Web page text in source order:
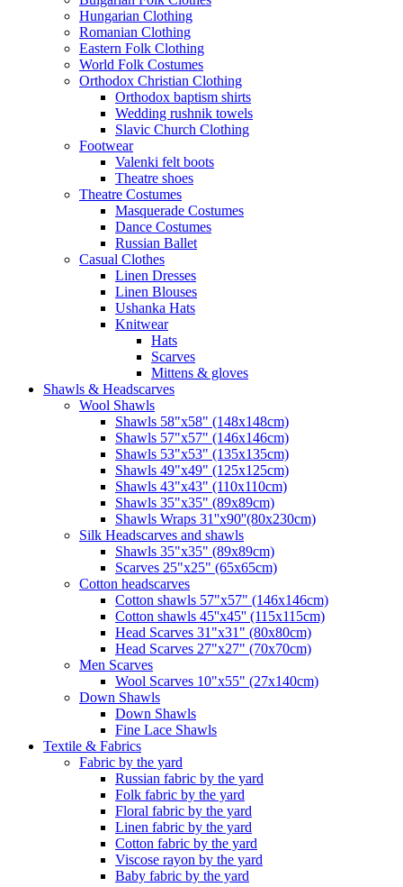
Hungarian Clothing
Romanian Clothing
Eastern Folk Clothing
World Folk Costumes
Orthodox Christian Clothing
Orthodox baptism shirts
Wedding rushnik towels
Slavic Church Clothing
Footwear
Valenki felt boots
Theatre shoes
Theatre Costumes
Masquerade Costumes
Dance Costumes
Russian Ballet
Casual Clothes
Linen Dresses
Linen Blouses
Ushanka Hats
Knitwear
Hats
Scarves
Mittens & gloves
Shawls & Headscarves
Wool Shawls
Shawls 58"x58" (148x148cm)
Shawls 57"x57" (146x146cm)
Shawls 53"x53" (135x135cm)
Shawls 49"x49" (125x125cm)
Shawls 43"x43" (110x110cm)
Shawls 35"x35" (89x89cm)
Shawls Wraps 31''x90''(80х230cm)
Silk Headscarves and shawls
Shawls 35"x35" (89x89cm)
Scarves 25"x25" (65x65cm)
Сotton headscarves
Cotton shawls 57"x57" (146x146cm)
Cotton shawls 45''x45'' (115x115cm)
Head Scarves 31"x31" (80x80cm)
Head Scarves 27"x27" (70x70cm)
Men Scarves
Wool Scarves 10"x55" (27x140cm)
Down Shawls
Down Shawls
Fine Lace Shawls
Textile & Fabrics
Fabric by the yard
Russian fabric by the yard
Folk fabric by the yard
Floral fabric by the yard
Linen fabric by the yard
Cotton fabric by the yard
Viscose rayon by the yard
Baby fabric by the yard